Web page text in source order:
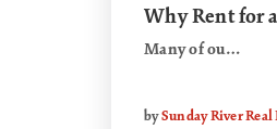
Why Rent for a
Many of ou…
bySunday River Real